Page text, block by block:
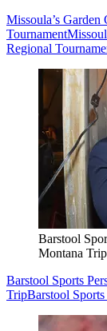
Missoula’s
Tournament
Regional
Barstool
Montana Trip
Barstool Sports
TripBarstool